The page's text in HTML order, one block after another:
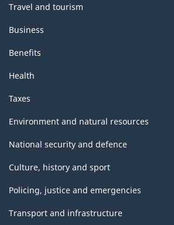
Travel and tourism
Business
Benefits
Health
Taxes
Environment and natural resources
National security and defence
Culture, history and sport
Policing, justice and emergencies
Transport and infrastructure